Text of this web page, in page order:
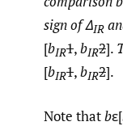
sign of ΔIR
[bIR1,bIR2].
[bIR1,bIR2].
Note thatbε[